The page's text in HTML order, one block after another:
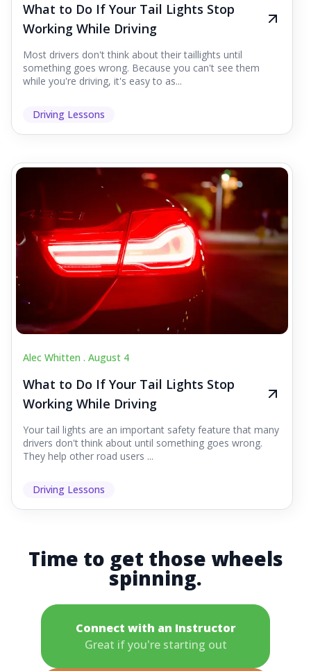
What to Do If Your Tail Lights Stop
Working While Driving
Most drivers don't think about their taillights until
something goes wrong. Because you can't see them
while you're driving, it's easy to as...
Driving Lessons
Alec Whitten . August 4
What to Do If Your Tail Lights Stop
Working While Driving
Your tail lights are an important safety feature that many
drivers don't think about until something goes wrong.
They help other road users ...
Driving Lessons
Time to get those wheels
spinning.
Connect with an Instructor
Great if you're starting out